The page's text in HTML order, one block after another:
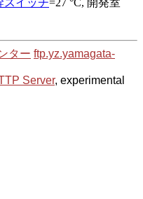
ター ftp.yz.yamagata-
Server, experimental